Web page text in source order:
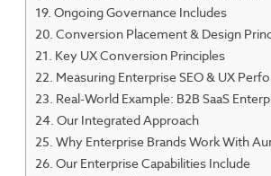
Ongoing Governance Includes
Conversion Placement & Design
Key UX Conversion Principles
Measuring Enterprise SEO & UX
Real-World Example: B2B SaaS
Our Integrated Approach
Why Enterprise Brands Work With
Our Enterprise Capabilities Include